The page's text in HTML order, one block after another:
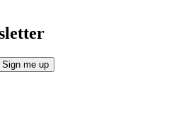
Sign me up